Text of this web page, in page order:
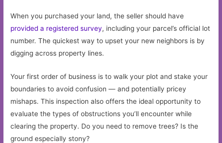
When you purchased your land, the seller should have
provided a registered survey, including your parcel’s official lot
number. The quickest way to upset your new neighbors is by
digging across property lines.
Your first order of business is to walk your plot and stake your
boundaries to avoid confusion — and potentially pricey
mishaps. This inspection also offers the ideal opportunity to
evaluate the types of obstructions you’ll encounter while
clearing the property. Do you need to remove trees? Is the
ground especially stony?